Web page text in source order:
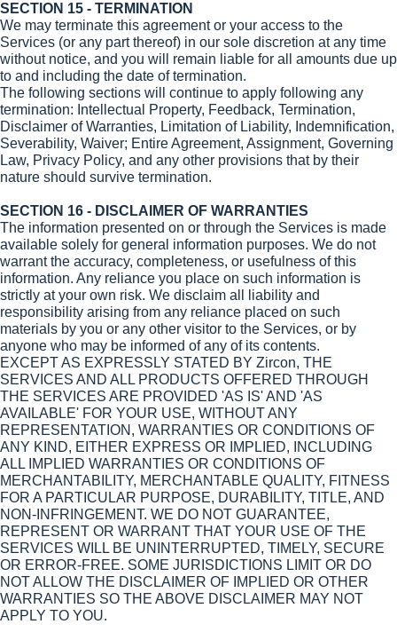
SECTION 15 - TERMINATION
We may terminate this agreement or your access to the
Services (or any part thereof) in our sole discretion at any time
without notice, and you will remain liable for all amounts due up
to and including the date of termination.
The following sections will continue to apply following any
termination: Intellectual Property, Feedback, Termination,
Disclaimer of Warranties, Limitation of Liability, Indemnification,
Severability, Waiver; Entire Agreement, Assignment, Governing
Law, Privacy Policy, and any other provisions that by their
nature should survive termination.
SECTION 16 - DISCLAIMER OF WARRANTIES
The information presented on or through the Services is made
available solely for general information purposes. We do not
warrant the accuracy, completeness, or usefulness of this
information. Any reliance you place on such information is
strictly at your own risk. We disclaim all liability and
responsibility arising from any reliance placed on such
materials by you or any other visitor to the Services, or by
anyone who may be informed of any of its contents.
EXCEPT AS EXPRESSLY STATED BY Zircon, THE
SERVICES AND ALL PRODUCTS OFFERED THROUGH
THE SERVICES ARE PROVIDED 'AS IS' AND 'AS
AVAILABLE' FOR YOUR USE, WITHOUT ANY
REPRESENTATION, WARRANTIES OR CONDITIONS OF
ANY KIND, EITHER EXPRESS OR IMPLIED, INCLUDING
ALL IMPLIED WARRANTIES OR CONDITIONS OF
MERCHANTABILITY, MERCHANTABLE QUALITY, FITNESS
FOR A PARTICULAR PURPOSE, DURABILITY, TITLE, AND
NON-INFRINGEMENT. WE DO NOT GUARANTEE,
REPRESENT OR WARRANT THAT YOUR USE OF THE
SERVICES WILL BE UNINTERRUPTED, TIMELY, SECURE
OR ERROR-FREE. SOME JURISDICTIONS LIMIT OR DO
NOT ALLOW THE DISCLAIMER OF IMPLIED OR OTHER
WARRANTIES SO THE ABOVE DISCLAIMER MAY NOT
APPLY TO YOU.